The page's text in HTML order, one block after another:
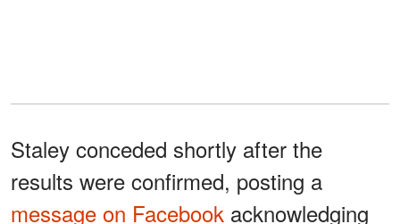
Staley conceded shortly after the
results were confirmed, posting a
message on Facebook acknowledging